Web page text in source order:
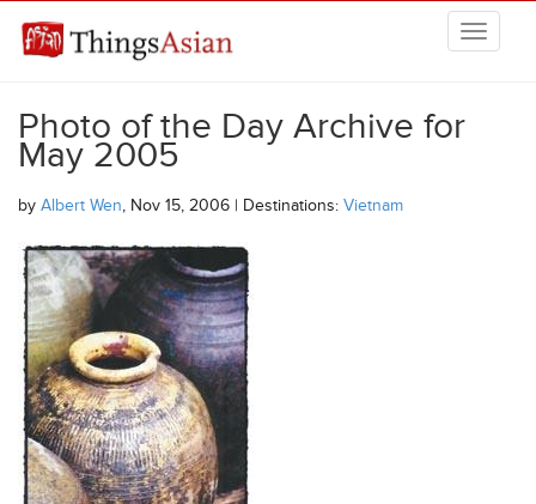
THINGSASIAN
Photo of the Day Archive for
May 2005
by Albert Wen, Nov 15, 2006 | Destinations: Vietnam